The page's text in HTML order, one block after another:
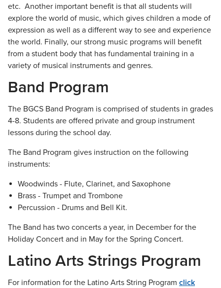
etc. Another important benefit is that all students will
explore the world of music, which gives children a mode of
expression as well as a different way to see and experience
the world. Finally, our strong music programs will benefit
from a student body that has fundamental training in a
variety of musical instruments and genres.
Band Program
The BGCS Band Program is comprised of students in grades
4-8. Students are offered private and group instrument
lessons during the school day.
The Band Program gives instruction on the following
instruments:
Woodwinds - Flute, Clarinet, and Saxophone
Brass - Trumpet and Trombone
Percussion - Drums and Bell Kit.
The Band has two concerts a year, in December for the
Holiday Concert and in May for the Spring Concert.
Latino Arts Strings Program
For information for the Latino Arts String Program click